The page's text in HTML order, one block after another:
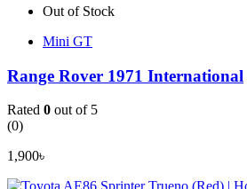
Out of Stock
Mini GT
Range Rover 1971 International
Rated 0 out of 5
(0)
1,900৳